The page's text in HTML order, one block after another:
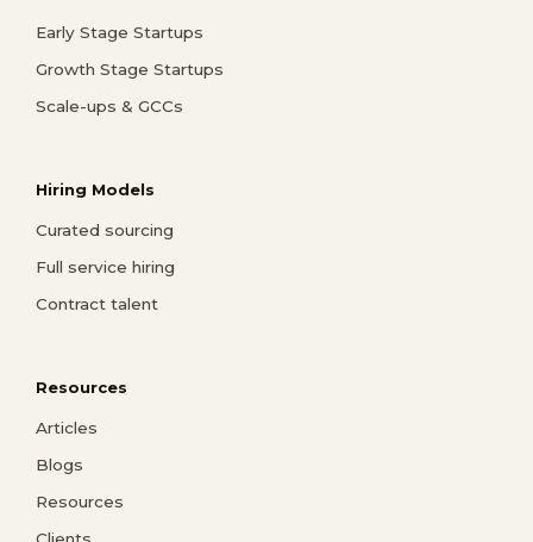
Early Stage Startups
Growth Stage Startups
Scale-ups & GCCs
Hiring Models
Curated sourcing
Full service hiring
Contract talent
Resources
Articles
Blogs
Resources